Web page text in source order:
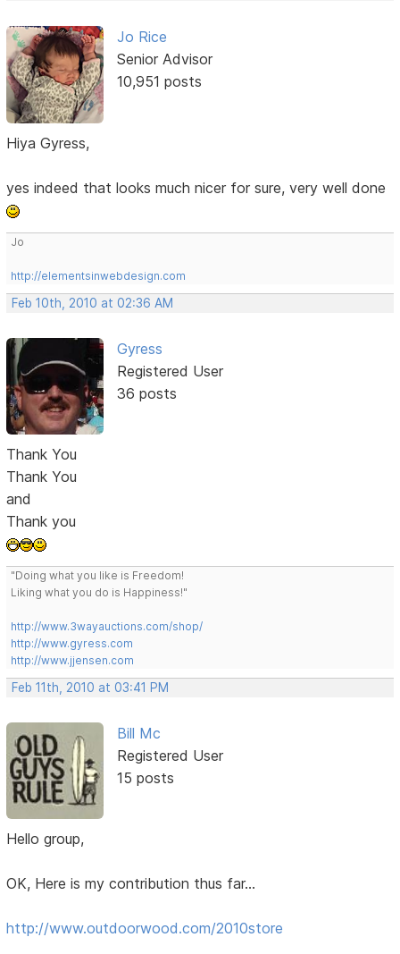
Jo Rice
Senior Advisor
10,951 posts
Hiya Gyress,
yes indeed that looks much nicer for sure, very well done
Jo
http://elementsinwebdesign.com
Feb 10th, 2010 at 02:36 AM
Gyress
Registered User
36 posts
Thank You
Thank You
and
Thank you
"Doing what you like is Freedom!
Liking what you do is Happiness!"
http://www.3wayauctions.com/shop/
http://www.gyress.com
http://www.jjensen.com
Feb 11th, 2010 at 03:41 PM
Bill Mc
Registered User
15 posts
Hello group,
OK, Here is my contribution thus far...
http://www.outdoorwood.com/2010store